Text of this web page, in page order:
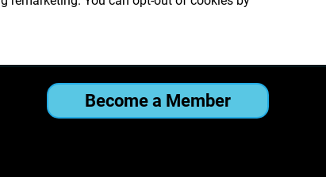
Become a Member